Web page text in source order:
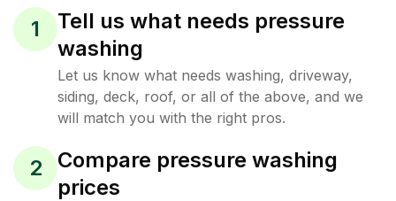
1
Tell us what needs pressure
washing
Let us know what needs washing, driveway,
siding, deck, roof, or all of the above, and we
will match you with the right pros.
2
Compare pressure washing
prices